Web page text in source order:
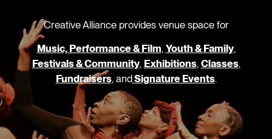
Creative Alliance provides venue space for
Music, Performance & Film, Youth & Family,
Festivals & Community, Exhibitions, Classes,
Fundraisers, andSignature Events.